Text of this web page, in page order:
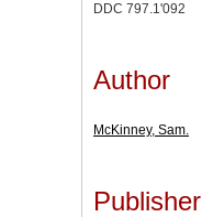
DDC 797.1'092
Author
McKinney, Sam.
Publisher